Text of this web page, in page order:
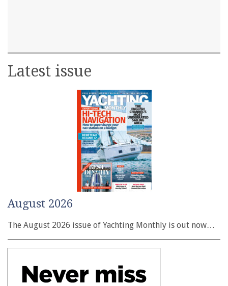
Latest issue
August 2026
The August 2026 issue of Yachting Monthly is out now…